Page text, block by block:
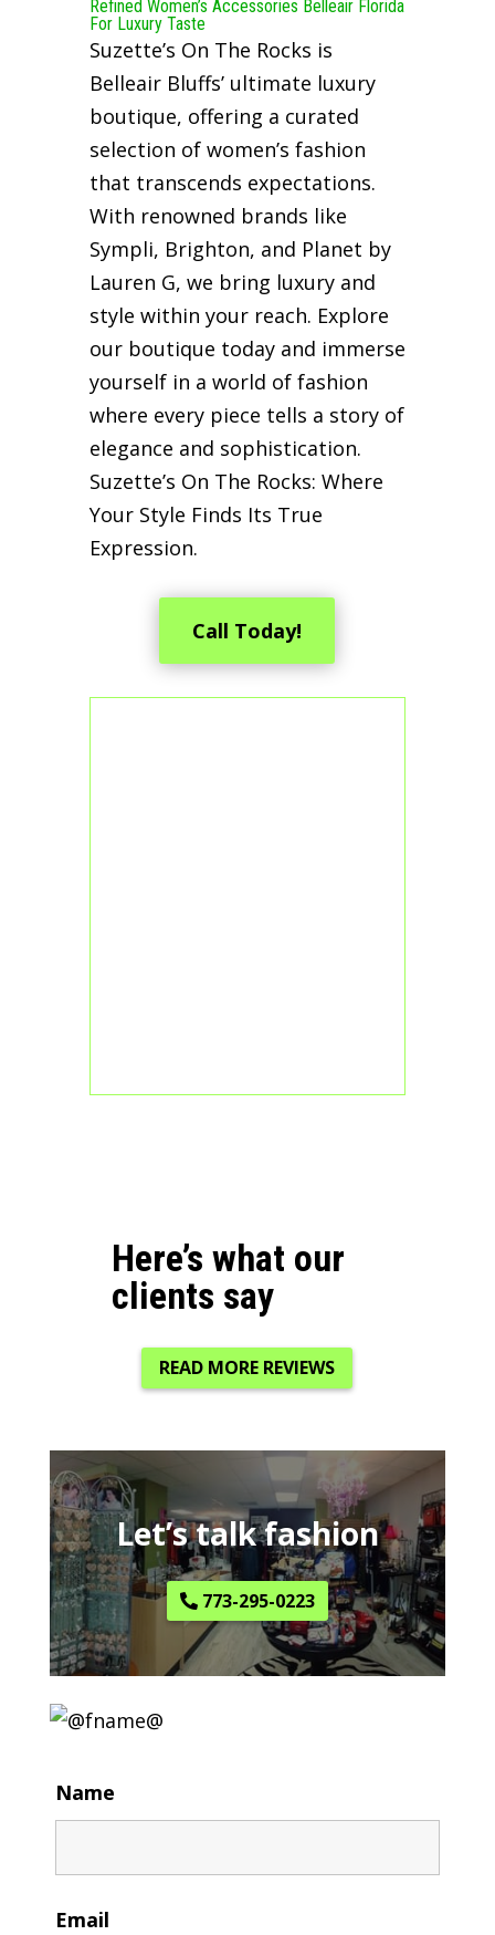
Refined Women’s Accessories Belleair Florida
For Luxury Taste
Suzette’s On The Rocks is
Belleair Bluffs’ ultimate luxury
boutique, offering a curated
selection of women’s fashion
that transcends expectations.
With renowned brands like
Sympli, Brighton, and Planet by
Lauren G, we bring luxury and
style within your reach. Explore
our boutique today and immerse
yourself in a world of fashion
where every piece tells a story of
elegance and sophistication.
Suzette’s On The Rocks: Where
Your Style Finds Its True
Expression.
Call Today!
Here’s what our
clients say
READ MORE REVIEWS
Let’s talk fashion
773-295-0223
Name
Email